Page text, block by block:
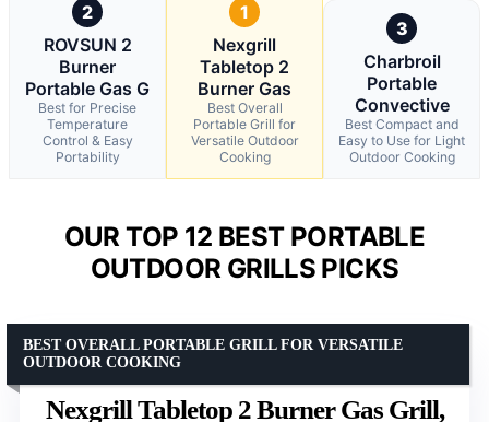
2
ROVSUN 2
Burner
Portable Gas G
Best for Precise
Temperature
Control & Easy
Portability
1
Nexgrill
Tabletop 2
Burner Gas
Best Overall
Portable Grill for
Versatile Outdoor
Cooking
3
Charbroil
Portable
Convective
Best Compact and
Easy to Use for Light
Outdoor Cooking
OUR TOP 12 BEST PORTABLE
OUTDOOR GRILLS PICKS
Nexgrill Tabletop 2 Burner Gas Grill,
BEST OVERALL PORTABLE GRILL FOR VERSATILE
OUTDOOR COOKING